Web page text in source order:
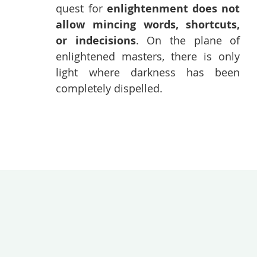
quest for enlightenment does not
allow mincing words, shortcuts,
or indecisions. On the plane of
enlightened masters, there is only
light where darkness has been
completely dispelled.